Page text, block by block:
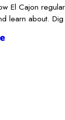
El Cajon
learn about.